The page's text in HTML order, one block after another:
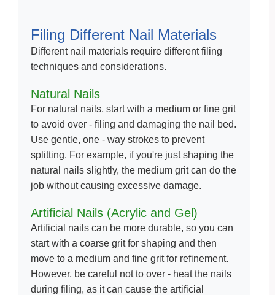
Filing Different Nail Materials
Different nail materials require different filing
techniques and considerations.
Natural Nails
For natural nails, start with a medium or fine grit
to avoid over - filing and damaging the nail bed.
Use gentle, one - way strokes to prevent
splitting. For example, if you're just shaping the
natural nails slightly, the medium grit can do the
job without causing excessive damage.
Artificial Nails (Acrylic and Gel)
Artificial nails can be more durable, so you can
start with a coarse grit for shaping and then
move to a medium and fine grit for refinement.
However, be careful not to over - heat the nails
during filing, as it can cause the artificial